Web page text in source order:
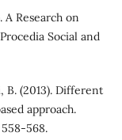
A Research on
Social and
B. (2013). Different
approach.
568.